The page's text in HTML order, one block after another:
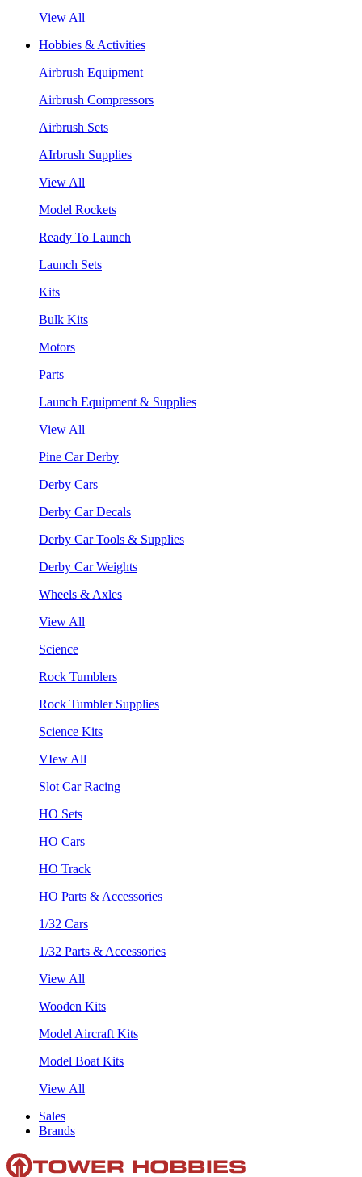
View All
Hobbies & Activities
Airbrush Equipment
Airbrush Compressors
Airbrush Sets
AIrbrush Supplies
View All
Model Rockets
Ready To Launch
Launch Sets
Kits
Bulk Kits
Motors
Parts
Launch Equipment & Supplies
View All
Pine Car Derby
Derby Cars
Derby Car Decals
Derby Car Tools & Supplies
Derby Car Weights
Wheels & Axles
View All
Science
Rock Tumblers
Rock Tumbler Supplies
Science Kits
VIew All
Slot Car Racing
HO Sets
HO Cars
HO Track
HO Parts & Accessories
1/32 Cars
1/32 Parts & Accessories
View All
Wooden Kits
Model Aircraft Kits
Model Boat Kits
View All
Sales
Brands